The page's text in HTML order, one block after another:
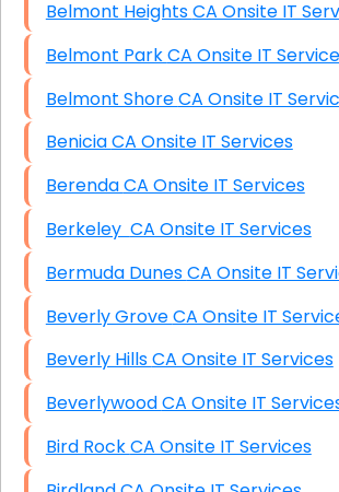
Belmont Heights CA Onsite IT
Belmont Park CA Onsite IT
Belmont Shore CA Onsite IT
Benicia CA Onsite IT Services
Berenda CA Onsite IT Services
Berkeley CA Onsite IT Services
Bermuda Dunes CA Onsite IT
Beverly Grove CA Onsite IT
Beverly Hills CA Onsite IT Services
Beverlywood CA Onsite IT
Bird Rock CA Onsite IT Services